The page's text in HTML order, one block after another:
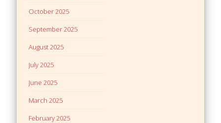
October 2025
September 2025
August 2025
July 2025
June 2025
March 2025
February 2025